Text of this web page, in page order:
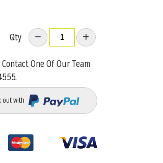
Qty
One Of Our Team
out with